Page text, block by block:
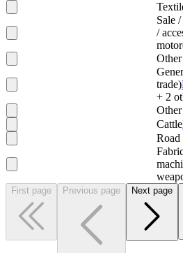
Sale
/
trade)
+ 2
Other
Cattle
Road
First page Previous page Next page